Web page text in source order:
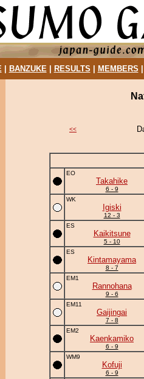
| BANZUKE| RESULTS MEMBERS
<<
EO
Takahike
6 - 9
WK
Igiski
12 - 3
ES
Kaikitsune
5 - 10
ES
Kintamayama
8 - 7
EM1
Rannohana
9 - 6
EM11
Gaijingai
7 - 8
EM2
Kaenkamiko
6 - 9
WM9
Kofuji
6 - 9